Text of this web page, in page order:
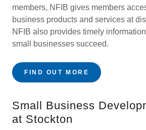
members, NFIB gives members
business products and services at
NFIB also provides timely
small businesses succeed.
FIND OUT MORE
Small Business
at Stockton